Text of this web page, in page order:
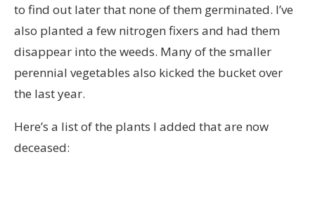
to find out later that none of them germinated. I’ve
also planted a few nitrogen fixers and had them
disappear into the weeds. Many of the smaller
perennial vegetables also kicked the bucket over
the last year.
Here’s a list of the plants I added that are now
deceased: